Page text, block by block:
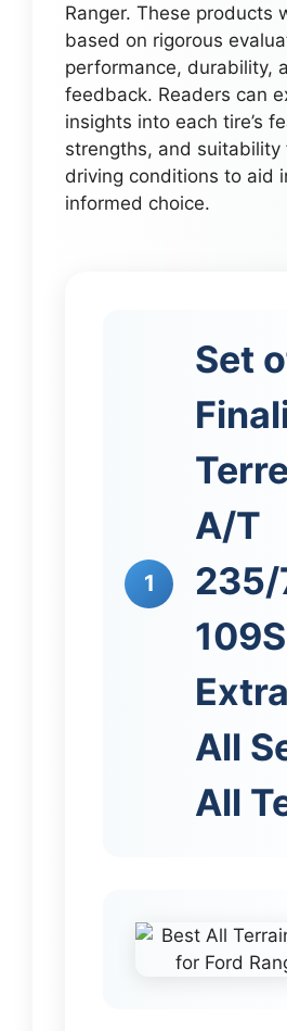
Ranger. These products
based on rigorous
performance, durability,
feedback. Readers can
insights into each tire’s
strengths, and suitability
driving conditions to aid
informed choice.
1
Set
A/T
235/
All
All